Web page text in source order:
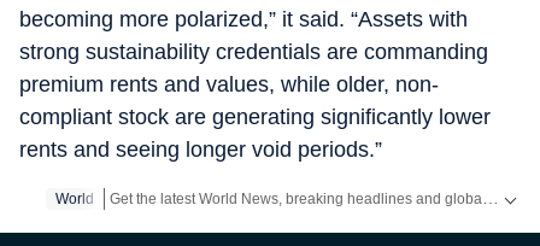
becoming more polarized,” it said. “Assets with
strong sustainability credentials are commanding
premium rents and values, while older, non-
compliant stock are generating significantly lower
rents and seeing longer void periods.”
World